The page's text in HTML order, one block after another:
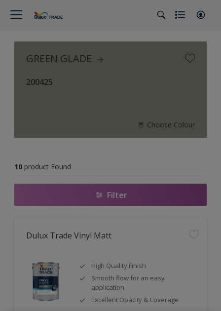
GREEN GLADE
200425
Choose Colour
10 product Found
Filter
Dulux Trade Vinyl Matt
High Quality Finish
Smooth flow for an easy
application
Excellent Opacity & Coverage